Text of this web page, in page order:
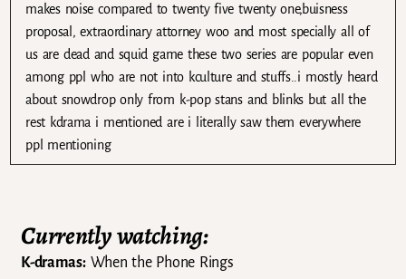
makes noise compared to twenty five twenty one,buisness
proposal, extraordinary attorney woo and most specially all of
us are dead and squid game these two series are popular even
among ppl who are not into kculture and stuffs..i mostly heard
about snowdrop only from k-pop stans and blinks but all the
rest kdrama i mentioned are i literally saw them everywhere
ppl mentioning
Currently watching:
K-dramas:When the Phone Rings